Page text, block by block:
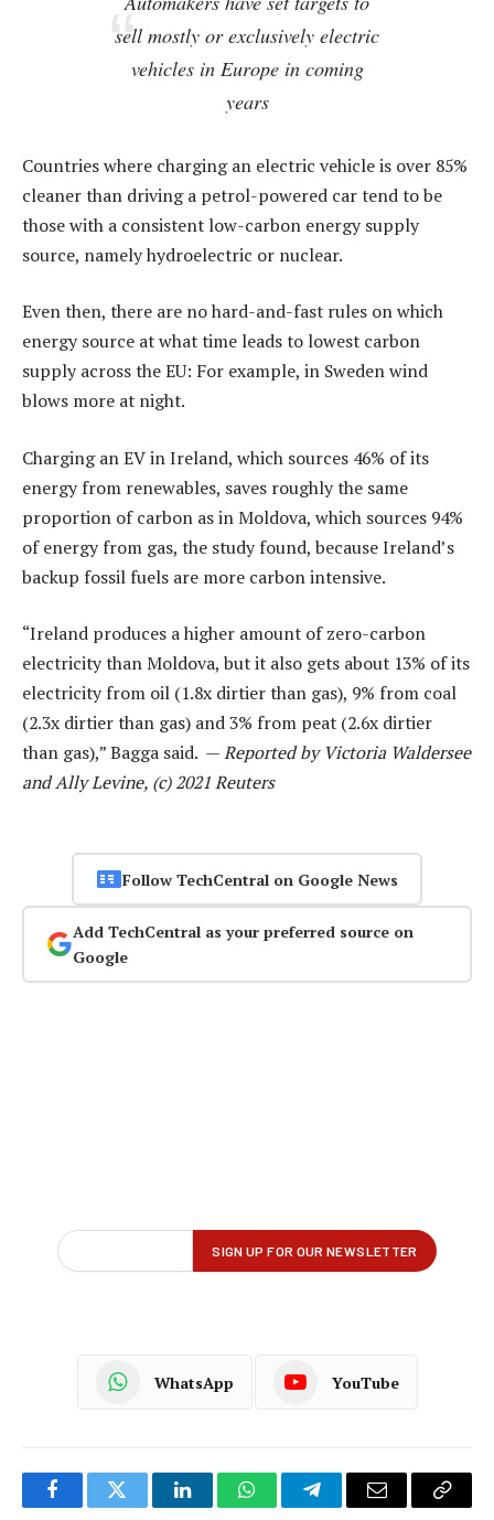
sell mostly or exclusively electric
vehicles in Europe in coming
years
Countries where charging an electric vehicle is over 85%
cleaner than driving a petrol-powered car tend to be
those with a consistent low-carbon energy supply
source, namely hydroelectric or nuclear.
Even then, there are no hard-and-fast rules on which
energy source at what time leads to lowest carbon
supply across the EU: For example, in Sweden wind
blows more at night.
Charging an EV in Ireland, which sources 46% of its
energy from renewables, saves roughly the same
proportion of carbon as in Moldova, which sources 94%
of energy from gas, the study found, because Ireland’s
backup fossil fuels are more carbon intensive.
“Ireland produces a higher amount of zero-carbon
electricity than Moldova, but it also gets about 13% of its
electricity from oil (1.8x dirtier than gas), 9% from coal
(2.3x dirtier than gas) and 3% from peat (2.6x dirtier
than gas),” Bagga said. —Reported by Victoria Waldersee
and Ally Levine, (c) 2021 Reuters
Follow TechCentral on Google News
Add TechCentral as your preferred source on
Google
WhatsApp YouTube
FacebookTwitter LinkedInWhatsAppTelegramEmail
Copy